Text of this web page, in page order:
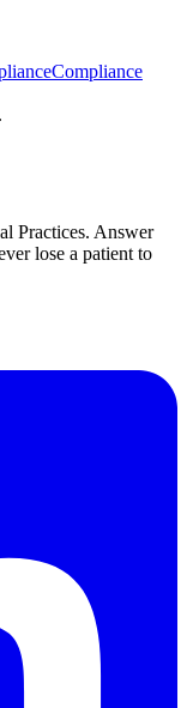
Compliance
Practices. Answer
lose a patient to